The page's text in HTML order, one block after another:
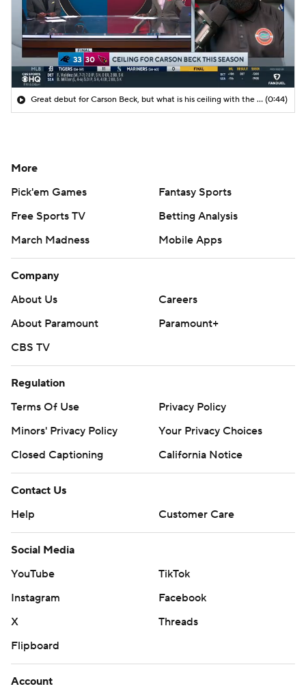
Great debut for Carson Beck, but what is his ceiling with the Cardinals? (0:44)
More
Pick'em Games
Fantasy Sports
Free Sports TV
Betting Analysis
March Madness
Mobile Apps
Company
About Us
Careers
About Paramount
Paramount+
CBS TV
Regulation
Terms Of Use
Privacy Policy
Minors' Privacy Policy
Your Privacy Choices
Closed Captioning
California Notice
Contact Us
Help
Customer Care
Social Media
YouTube
TikTok
Instagram
Facebook
X
Threads
Flipboard
Account